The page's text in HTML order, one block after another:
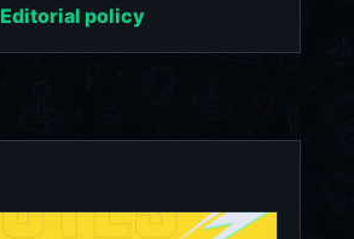
Editorial policy